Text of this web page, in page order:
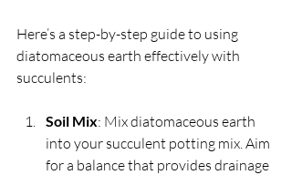
Here’s a step-by-step guide to using
diatomaceous earth effectively with
succulents:
Soil Mix: Mix diatomaceous earth
into your succulent potting mix. Aim
for a balance that provides drainage